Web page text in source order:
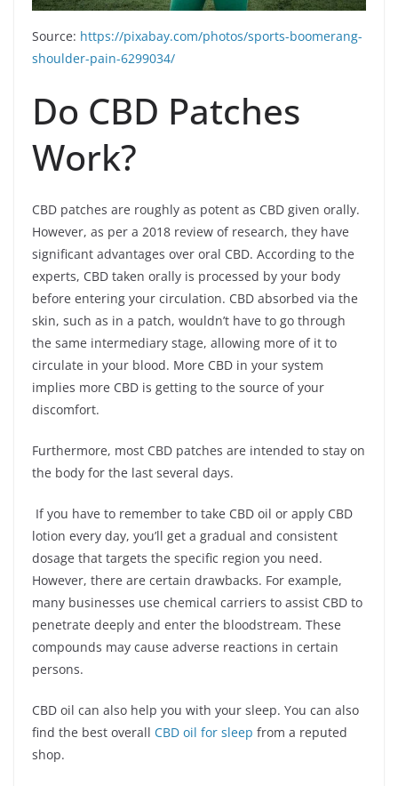
Source: https://pixabay.com/photos/sports-boomerang-
shoulder-pain-6299034/
Do CBD Patches
Work?
CBD patches are roughly as potent as CBD given orally.
However, as per a 2018 review of research, they have
significant advantages over oral CBD. According to the
experts, CBD taken orally is processed by your body
before entering your circulation. CBD absorbed via the
skin, such as in a patch, wouldn’t have to go through
the same intermediary stage, allowing more of it to
circulate in your blood. More CBD in your system
implies more CBD is getting to the source of your
discomfort.
Furthermore, most CBD patches are intended to stay on
the body for the last several days.
If you have to remember to take CBD oil or apply CBD
lotion every day, you’ll get a gradual and consistent
dosage that targets the specific region you need.
However, there are certain drawbacks. For example,
many businesses use chemical carriers to assist CBD to
penetrate deeply and enter the bloodstream. These
compounds may cause adverse reactions in certain
persons.
CBD oil can also help you with your sleep. You can also
find the best overall CBD oil for sleep from a reputed
shop.